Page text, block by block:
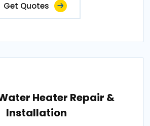
Get Quotes
Heater Repair &
Installation